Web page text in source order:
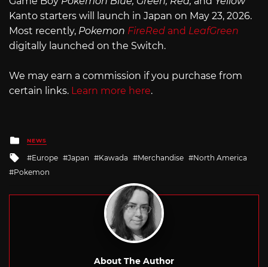
Kanto starters will launch in Japan on May 23, 2026.
Most recently, Pokemon FireRed and LeafGreen
digitally launched on the Switch.
We may earn a commission if you purchase from
certain links. Learn more here.
Posted
in
NEWS
Tagged
with
Europe Japan Kawada Merchandise
North America
Pokemon
About The Author